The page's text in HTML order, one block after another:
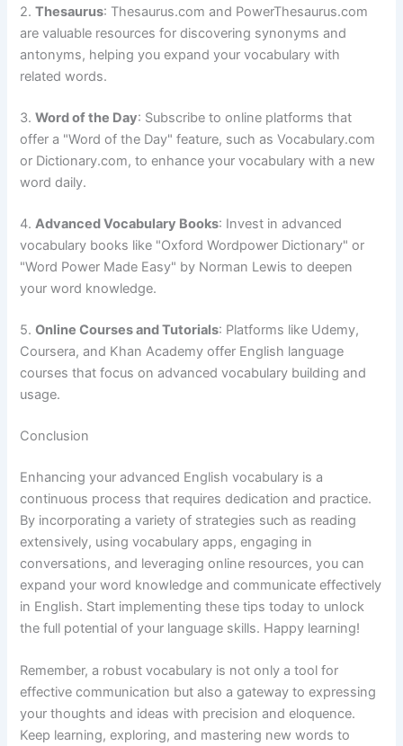
2.Thesaurus: Thesaurus.com and PowerThesaurus.com
are valuable resources for discovering synonyms and
antonyms, helping you expand your vocabulary with
related words.
3.Word of the Day: Subscribe to online platforms that
offer a "Word of the Day" feature, such as Vocabulary.com
or Dictionary.com, to enhance your vocabulary with a new
word daily.
4.Advanced Vocabulary Books: Invest in advanced
vocabulary books like "Oxford Wordpower Dictionary" or
"Word Power Made Easy" by Norman Lewis to deepen
your word knowledge.
5.Online Courses and Tutorials: Platforms like Udemy,
Coursera, and Khan Academy offer English language
courses that focus on advanced vocabulary building and
usage.
Conclusion
Enhancing your advanced English vocabulary is a
continuous process that requires dedication and practice.
By incorporating a variety of strategies such as reading
extensively, using vocabulary apps, engaging in
conversations, and leveraging online resources, you can
expand your word knowledge and communicate effectively
in English. Start implementing these tips today to unlock
the full potential of your language skills. Happy learning!
Remember, a robust vocabulary is not only a tool for
effective communication but also a gateway to expressing
your thoughts and ideas with precision and eloquence.
Keep learning, exploring, and mastering new words to